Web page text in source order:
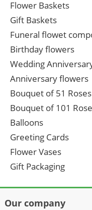
Flower Baskets
Gift Baskets
Funeral flowet
Birthday flowers
Wedding
Anniversary flowers
Bouquet of 51 Roses
Bouquet of 101
Balloons
Greeting Cards
Flower Vases
Gift Packaging
Our company